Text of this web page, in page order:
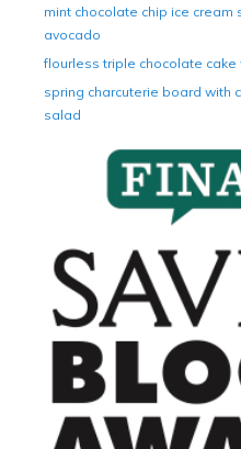
mint chocolate chip ice
avocado
flourless triple chocolate
spring charcuterie board with
salad